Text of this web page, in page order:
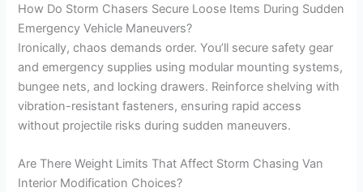
How Do Storm Chasers Secure Loose Items During Sudden
Emergency Vehicle Maneuvers?
Ironically, chaos demands order. You’ll secure safety gear
and emergency supplies using modular mounting systems,
bungee nets, and locking drawers. Reinforce shelving with
vibration-resistant fasteners, ensuring rapid access
without projectile risks during sudden maneuvers.
Are There Weight Limits That Affect Storm Chasing Van
Interior Modification Choices?